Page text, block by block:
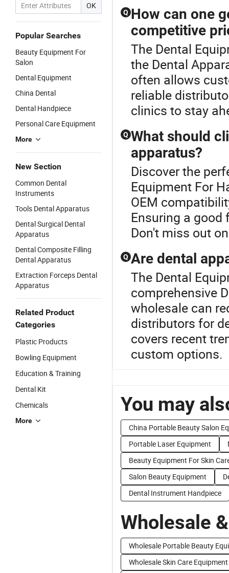
OK
Popular Searches
Beauty Equipment For
Salon
Dental Equipment
China Dental
Dental Handpiece
Personal Care Equipment
More
New Section
Common Dental
Instruments
Tools Dental Apparatus
Dental Surgical Dental
Apparatus
Dental Composite Filling
Dental Apparatus
Extraction Forceps Dental
Apparatus
Related Product
Categories
Plastic Products
Bowling Equipment
Education & Training
Dental Kit
Chemicals
More
Q How can one
competitive
The Dental
the Dental
often allows
reliable
clinics to stay
Q What should
apparatus?
Discover the
Equipment For
OEM
Ensuring a
Don't miss out
Q Are dental
The Dental
comprehensive
wholesale can
distributors for
covers recent
custom options.
You may
China Portable Beauty Salon
Portable Laser Equipment
Beauty Equipment For Skin
Salon Beauty Equipment
Dental Instrument Handpiece
Wholesale
Wholesale Portable Beauty
Wholesale Skin Care Equipment